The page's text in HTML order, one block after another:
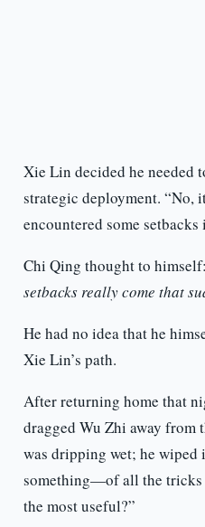
Xie Lin decided he needed
strategic deployment. “No,
encountered some setbacks
Chi Qing thought to himself:
setbacks really come that
He had no idea that he
Xie Lin’s path.
After returning home that
dragged Wu Zhi away from
was dripping wet; he
something—of all the tricks
the most useful?”